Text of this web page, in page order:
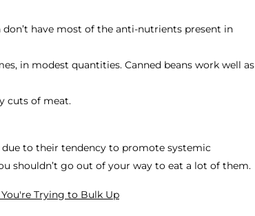
don’t have most of the anti-nutrients present in
in modest quantities. Canned beans work well as
cuts of meat.
to their tendency to promote systemic
shouldn’t go out of your way to eat a lot of them.
Trying to Bulk Up